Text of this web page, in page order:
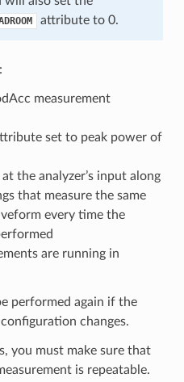
attribute to 0.
measurement
set to peak power of
the analyzer’s input along
that measure the same
every time the
are running in
performed again if the
changes.
you must make sure that
is repeatable.